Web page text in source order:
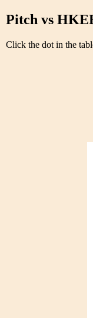
Pitch vs
Click the dot in the